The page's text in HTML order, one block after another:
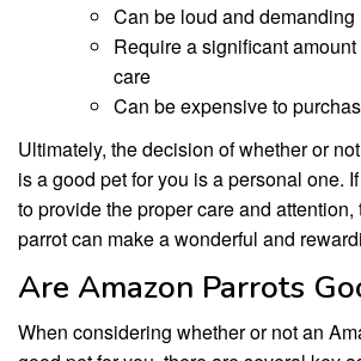
Can be loud and demanding
Require a significant
care
Can be expensive to
Ultimately, the decision of whether or
is a good pet for you is a personal one.
to provide the proper care and
parrot can make a wonderful and
Are Amazon Parrots
When considering whether or not an